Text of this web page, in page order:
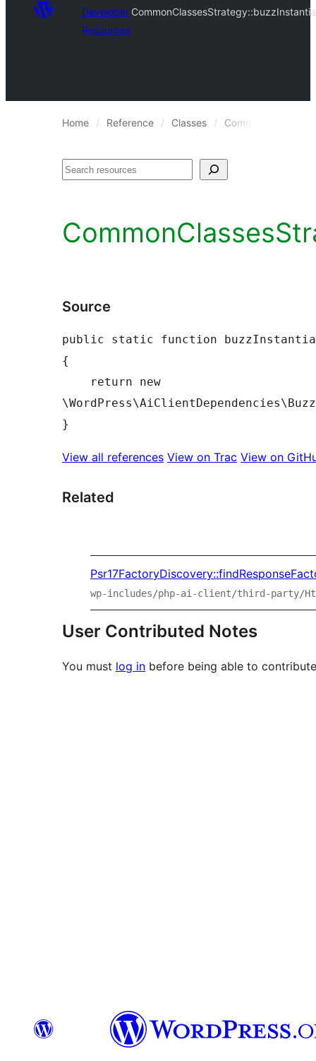
Developer
Resources
Home Reference Classes
Search
Source
public static function
{
View all references View on Trac View on
Related
wp-includes/php-ai-client/third-party/
User Contributed Notes
You must log in before being able to